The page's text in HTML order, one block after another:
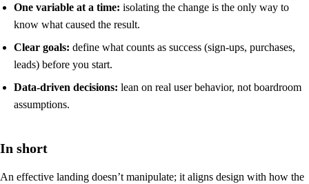
One variable at a time: isolating the change is the only way to
know what caused the result.
Clear goals: define what counts as success (sign-ups, purchases,
leads) before you start.
Data-driven decisions: lean on real user behavior, not boardroom
assumptions.
In short
An effective landing doesn’t manipulate; it aligns design with how the